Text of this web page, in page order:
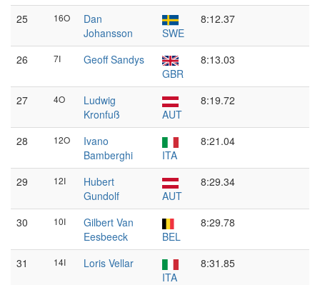
25 16O
Dan
Johansson
SWE
8:12.37
26 7I
Geoff Sandys
GBR
8:13.03
27 4O
Ludwig
Kronfuß
AUT
8:19.72
28 12O
Ivano
Bamberghi
ITA
8:21.04
29 12I
Hubert
Gundolf
AUT
8:29.34
30 10I
Gilbert Van
Eesbeeck
BEL
8:29.78
31 14I
Loris Vellar
ITA
8:31.85